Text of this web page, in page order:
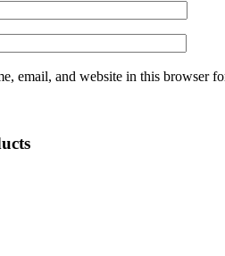
email, and website in this browser